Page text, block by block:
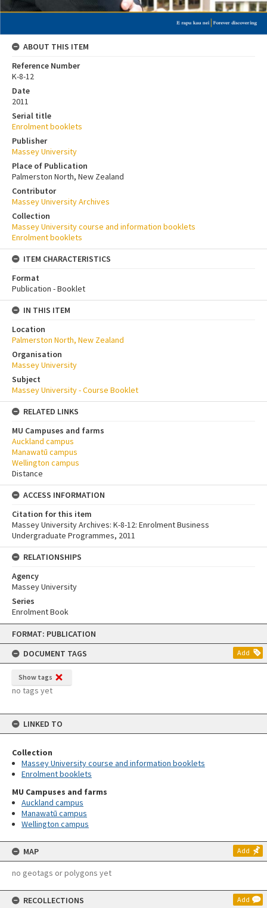
Skip
content
FORMAT: PUBLICATION
DOCUMENT TAGS
Add
Show tags
no tags yet
LINKED TO
Collection
Massey University course and information booklets
Enrolment booklets
MU Campuses and farms
Auckland campus
Manawatū campus
Wellington campus
MAP Add
no geotags or polygons yet
RECOLLECTIONS Add
ABOUT THIS ITEM
Reference Number
K-8-12
Date
2011
Serial title
Enrolment booklets
Publisher
Massey University
Place of Publication
Palmerston North, New Zealand
Contributor
Massey University Archives
Collection
Massey University course and information booklets
Enrolment booklets
ITEM CHARACTERISTICS
Format
Publication - Booklet
IN THIS ITEM
Location
Palmerston North, New Zealand
Organisation
Massey University
Subject
Massey University - Course Booklet
RELATED LINKS
MU Campuses and farms
Auckland campus
Manawatū campus
Wellington campus
Distance
ACCESS INFORMATION
Citation for this item
Massey University Archives: K-8-12: Enrolment Business
Undergraduate Programmes, 2011
RELATIONSHIPS
Agency
Massey University
Series
Enrolment Book